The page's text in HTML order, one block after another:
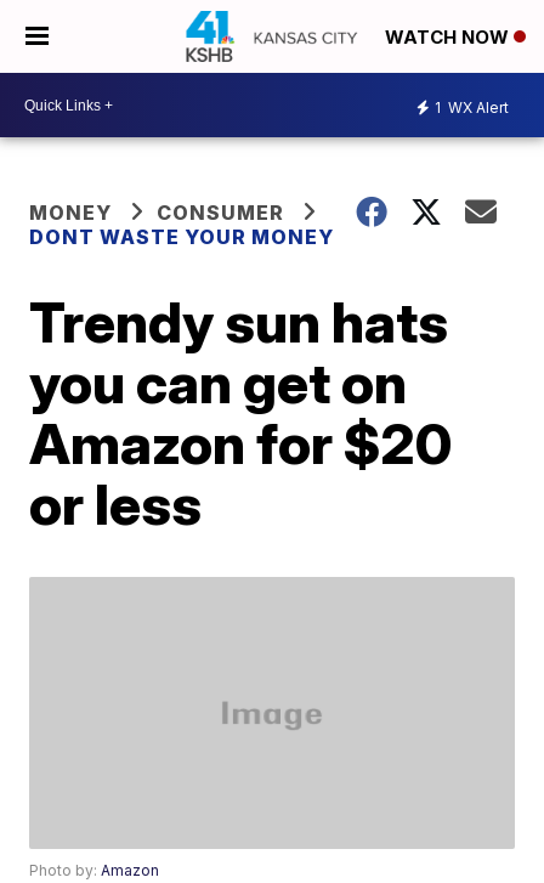
WATCH NOW
1 WX Alert
MONEY
CONSUMER
DONT WASTE YOUR MONEY
Trendy sun hats
you can get on
Amazon for $20
or less
Photo by:Amazon